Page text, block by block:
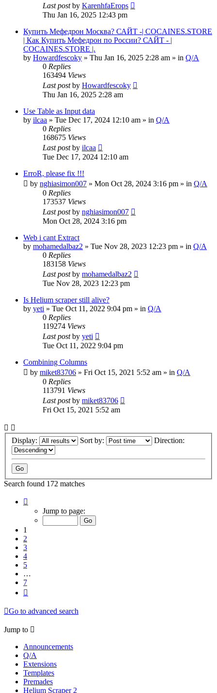
Last postby KarenhfaErops
Thu Jan 16, 2025 12:43 pm
Купить Мефедрон Москва? САЙТ -| COCAINES.STORE
| Как Купить Мефедрон по России? САЙТ - |
COCAINES.STORE |.
by Howardfescoky » Thu Jan 16, 2025 2:28 am » in Q/A
0 Replies
163494 Views
Last postby Howardfescoky
Thu Jan 16, 2025 2:28 am
Use Table as Input data
by ilcaa » Tue Dec 17, 2024 12:10 am » in Q/A
0 Replies
168675 Views
Last postby ilcaa
Tue Dec 17, 2024 12:10 am
ErroR, please fix !!!
by nghiasimon007 » Mon Oct 28, 2024 3:16 pm » in Q/A
0 Replies
173537 Views
Last postby nghiasimon007
Mon Oct 28, 2024 3:16 pm
Web i cant Extract
by mohamedalbaz2 » Tue Nov 28, 2023 12:23 pm » in Q/A
0 Replies
183158 Views
Last postby mohamedalbaz2
Tue Nov 28, 2023 12:23 pm
Is Helium scraper still alive?
by yeti » Tue Oct 11, 2022 9:04 pm » in Q/A
0 Replies
119274 Views
Last postby yeti
Tue Oct 11, 2022 9:04 pm
Combining Columns
by miket83706 » Fri Oct 15, 2021 5:52 am » in Q/A
0 Replies
113791 Views
Last postby miket83706
Fri Oct 15, 2021 5:52 am
Display: Sort by: Direction:
Search found 172 matches
Jump to page:
1
2
3
4
5
…
7
Go to advanced search
Jump to
Announcements
Q/A
Extensions
Templates
Premades
Helium Scraper 2